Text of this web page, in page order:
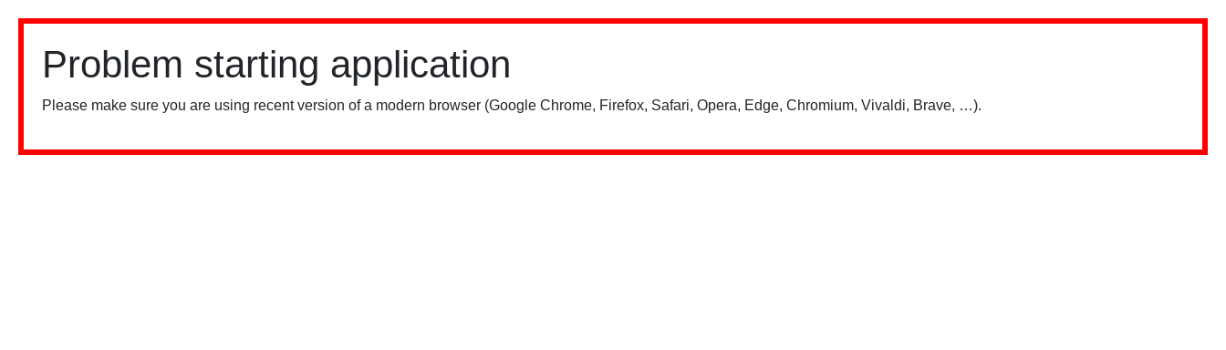
Problem starting application
Please make sure you are using recent version of a modern browser (Google Chrome, Firefox, Safari, Opera, Edge, Chromium, Vivaldi, Brave, …).